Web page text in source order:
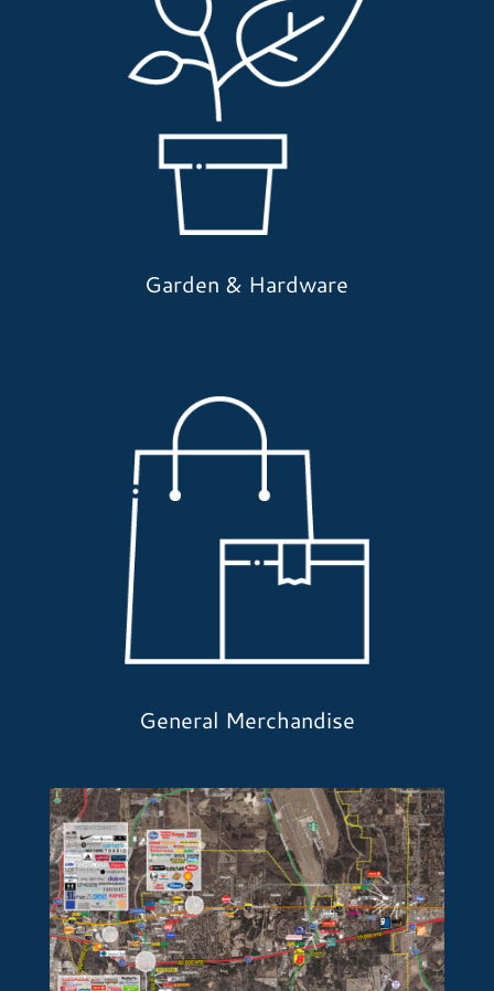
Garden & Hardware
General Merchandise